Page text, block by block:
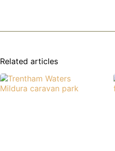
Related articles